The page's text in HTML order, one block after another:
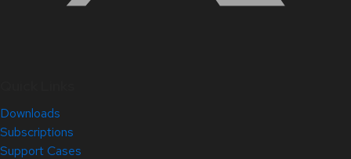
Downloads
Subscriptions
Support Cases